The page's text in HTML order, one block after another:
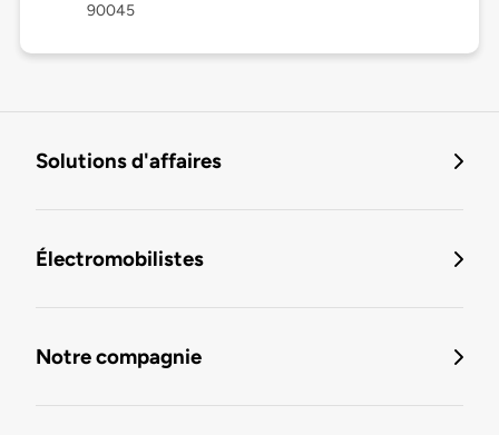
90045
Solutions d'affaires
Électromobilistes
Notre compagnie